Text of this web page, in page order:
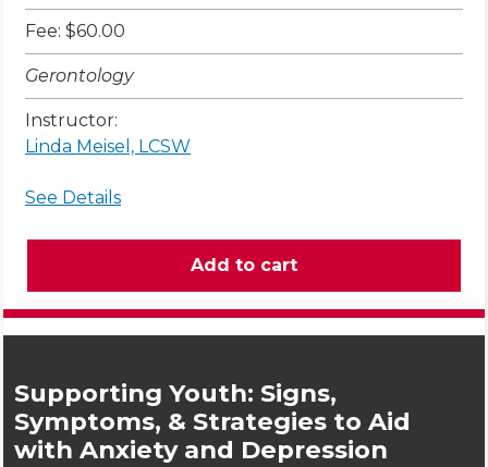
Fee: $60.00
Gerontology
Instructor:
Linda Meisel, LCSW
See Details
Supporting Youth: Signs,
Symptoms, & Strategies to Aid
with Anxiety and Depression